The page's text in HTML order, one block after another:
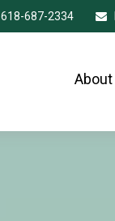
618-687-2334
About